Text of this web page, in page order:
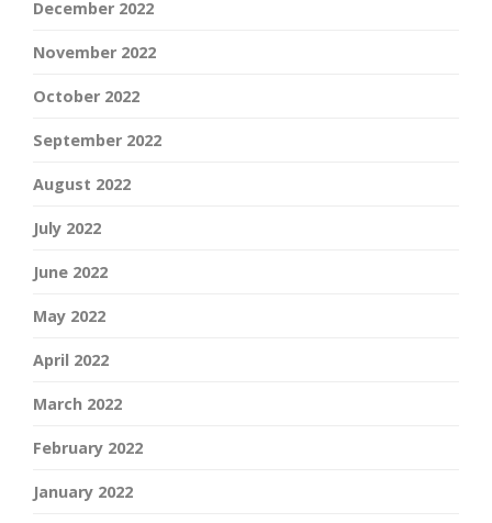
December 2022
November 2022
October 2022
September 2022
August 2022
July 2022
June 2022
May 2022
April 2022
March 2022
February 2022
January 2022